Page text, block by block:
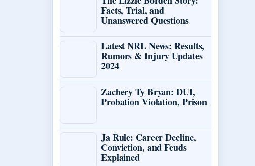
Facts, Trial, and
Unanswered Questions
Latest NRL News: Results,
Rumors & Injury Updates
2024
Zachery Ty Bryan: DUI,
Probation Violation, Prison
Ja Rule: Career Decline,
Conviction, and Feuds
Explained